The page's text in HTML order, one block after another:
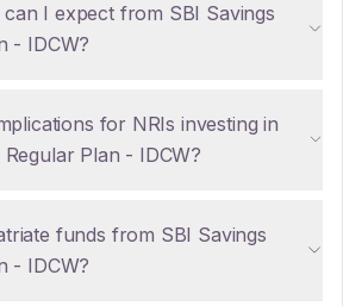
I expect from SBI Savings
- IDCW?
for NRIs investing in
Plan - IDCW?
funds from SBI Savings
- IDCW?